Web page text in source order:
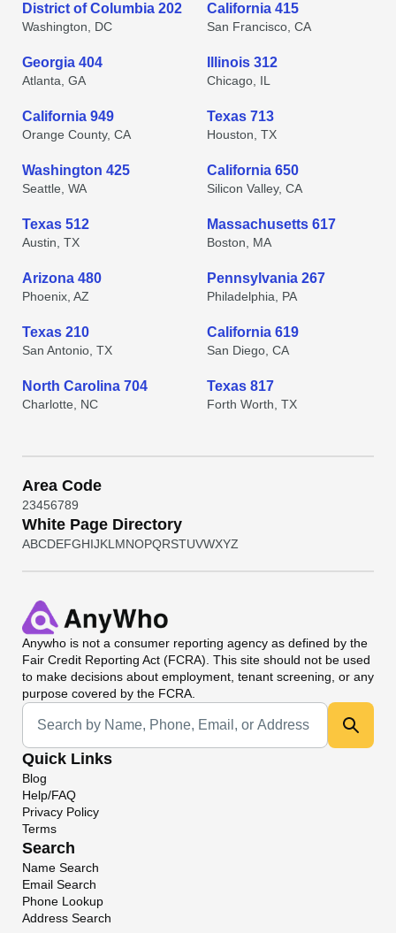
District of Columbia 202
Washington, DC
California 415
San Francisco, CA
Georgia 404
Atlanta, GA
Illinois 312
Chicago, IL
California 949
Orange County, CA
Texas 713
Houston, TX
Washington 425
Seattle, WA
California 650
Silicon Valley, CA
Texas 512
Austin, TX
Massachusetts 617
Boston, MA
Arizona 480
Phoenix, AZ
Pennsylvania 267
Philadelphia, PA
Texas 210
San Antonio, TX
California 619
San Diego, CA
North Carolina 704
Charlotte, NC
Texas 817
Forth Worth, TX
Area Code
23456789
White Page Directory
ABCDEFGHIJKL MNOPQRSTUVWXYZ
Anywho is not a consumer reporting agency as defined by the
Fair Credit Reporting Act (FCRA). This site should not be used
to make decisions about employment, tenant screening, or any
purpose covered by the FCRA.
Universal Search
Quick Links
Blog
Help/FAQ
Privacy Policy
Terms
Search
Name Search
Email Search
Phone Lookup
Address Search